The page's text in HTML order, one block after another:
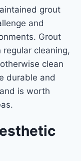
grout
and
Grout
cleaning,
clean
durable and
is worth